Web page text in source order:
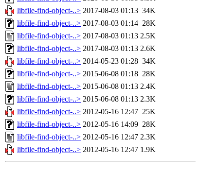
libfile-find-object-..> 2017-08-03 01:13 34K
libfile-find-object-..> 2017-08-03 01:14 28K
libfile-find-object-..> 2017-08-03 01:13 2.5K
libfile-find-object-..> 2017-08-03 01:13 2.6K
libfile-find-object-..> 2014-05-23 01:28 34K
libfile-find-object-..> 2015-06-08 01:18 28K
libfile-find-object-..> 2015-06-08 01:13 2.4K
libfile-find-object-..> 2015-06-08 01:13 2.3K
libfile-find-object-..> 2012-05-16 12:47 25K
libfile-find-object-..> 2012-05-16 14:09 28K
libfile-find-object-..> 2012-05-16 12:47 2.3K
libfile-find-object-..> 2012-05-16 12:47 1.9K